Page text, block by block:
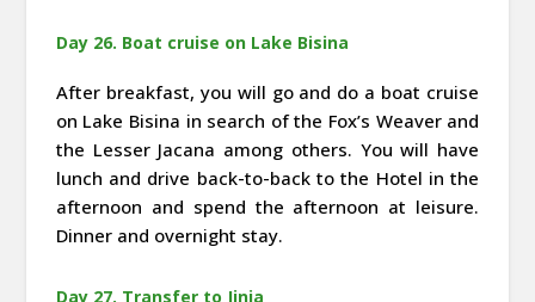
Day 26. Boat cruise on Lake Bisina
After breakfast, you will go and do a boat cruise
on Lake Bisina in search of the Fox’s Weaver and
the Lesser Jacana among others. You will have
lunch and drive back-to-back to the Hotel in the
afternoon and spend the afternoon at leisure.
Dinner and overnight stay.
Day 27. Transfer to Jinja